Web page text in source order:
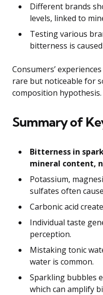
Different brands
levels, linked to
Testing various
bitterness is
Consumers’
rare but noticeable for
composition hypothesis.
Summary of
Bitterness in
mineral content,
Potassium,
sulfates often
Carbonic acid
Individual taste
perception.
Mistaking tonic
water is common.
Sparkling bubbles
which can amplify